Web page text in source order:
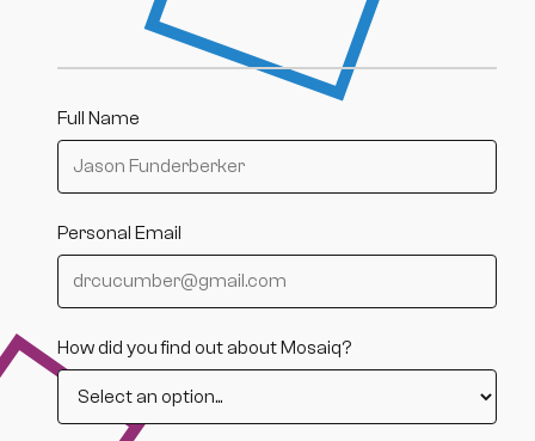
Full Name
Personal Email
How did you find out about Mosaiq?